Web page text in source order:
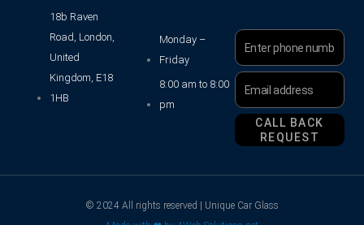
18b Raven
Road, London,
United
Kingdom, E18
1HB
Monday –
Friday
8:00 am to 8:00
pm
Phone
Number
Email
Address
CALL BACK
REQUEST
© 2024 All rights reserved | Unique Car Glass